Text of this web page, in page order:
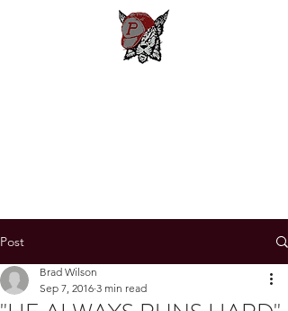
Post
Brad Wilson
Sep 7, 2016 3 min read